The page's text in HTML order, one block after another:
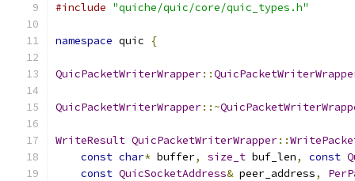
#include "quiche/quic/core/quic_types.h"
namespace quic {
QuicPacketWriterWrapper::
QuicPacketWriterWrapper::~
WriteResult QuicPacketWriterWrapper::
const char* buffer, size_t buf_len, const
const QuicSocketAddress& peer_address,